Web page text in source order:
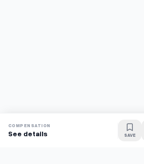
COMPENSATION
See details SAVE